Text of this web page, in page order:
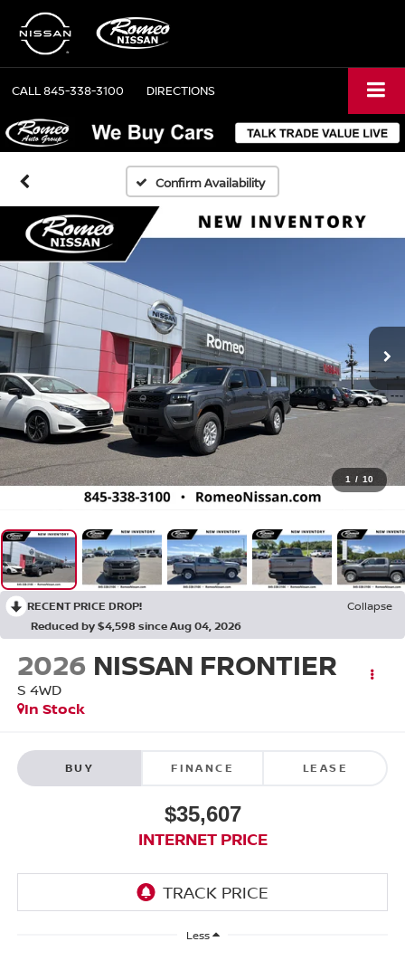
CALL845-338-3100 DIRECTIONS
Confirm Availability
1 / 10
RECENT PRICE DROP!
Collapse
Reduced by $4,598 since Aug 04, 2026
2026 NISSAN FRONTIER
S 4WD
In Stock
BUY FINANCE LEASE
$35,607
INTERNET PRICE
Less